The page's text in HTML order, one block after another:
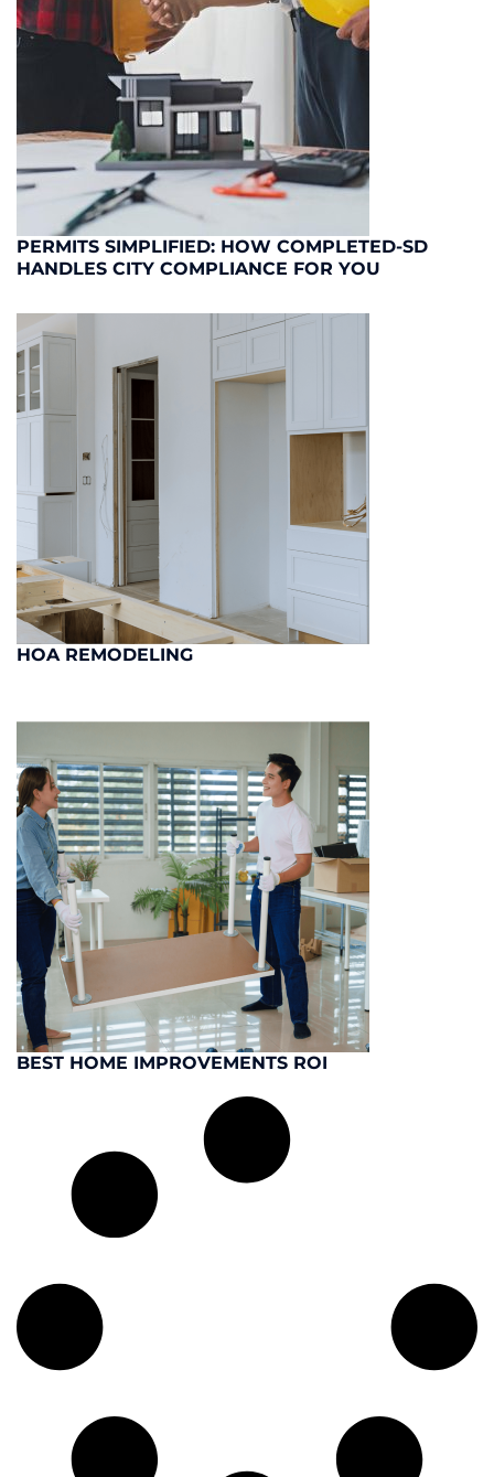
PERMITS SIMPLIFIED: HOW COMPLETED-SD
HANDLES CITY COMPLIANCE FOR YOU
HOA REMODELING
BEST HOME IMPROVEMENTS ROI